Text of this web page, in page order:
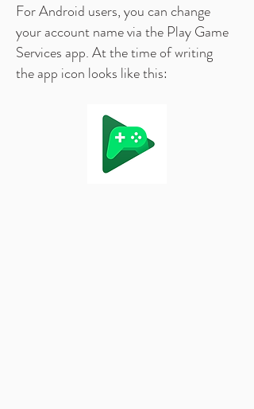
For Android users,you can change
your account name via the Play Game
Services app. At the time of writing
the app icon looks like this: